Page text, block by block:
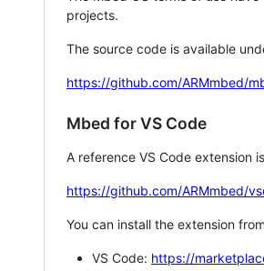
projects.
The source code is available
https://github.com/ARMmbed/
Mbed for VS Code
A reference VS Code extension
https://github.com/ARMmbed/
You can install the extension
VS Code: https://